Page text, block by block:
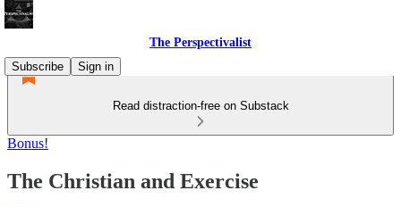
The Perspectivalist
Subscribe
Sign in
Read distraction-free on Substack
Bonus!
The Christian and Exercise